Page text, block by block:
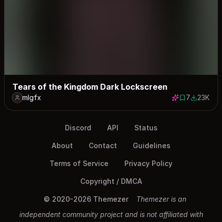
Tears of the Kingdom Dark Lockscreen
mlgfx 7 saves
722970
23K
Discord API Status
About Contact Guidelines
Terms of Service Privacy Policy
Copyright / DMCA
© 2020-2026 Themezer
Themezer is an
independent community project and is not affiliated with